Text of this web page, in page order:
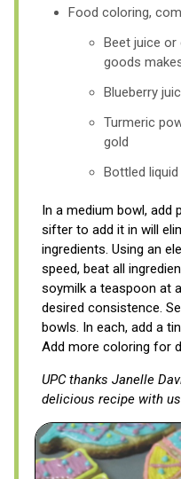
Food coloring,
Beet juice
goods
Blueberry
Turmeric
gold
Bottled
In a medium bowl, add
sifter to add it in will
ingredients. Using an
speed, beat all
soymilk a teaspoon at
desired consistence.
bowls. In each, add a
Add more coloring for
UPC thanks Janelle
delicious recipe with